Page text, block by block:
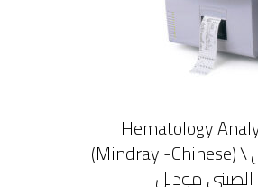
Hematology
(Mindray -Chinese) \ جهاز صورة الدم مندراى